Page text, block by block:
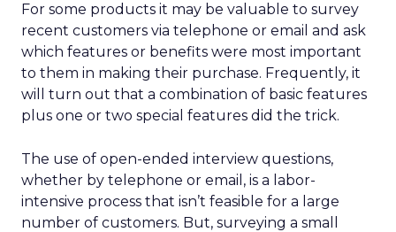
For some products it may be valuable to survey
recent customers via telephone or email and ask
which features or benefits were most important
to them in making their purchase. Frequently, it
will turn out that a combination of basic features
plus one or two special features did the trick.
The use of open-ended interview questions,
whether by telephone or email, is a labor-
intensive process that isn’t feasible for a large
number of customers. But, surveying a small